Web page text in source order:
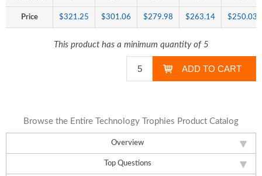
Overview
Top Questions
Price $321.25 $301.06 $279.98 $263.14 $250.03
This product has a minimum quantity of 5
Browse the Entire Technology Trophies Product Catalog